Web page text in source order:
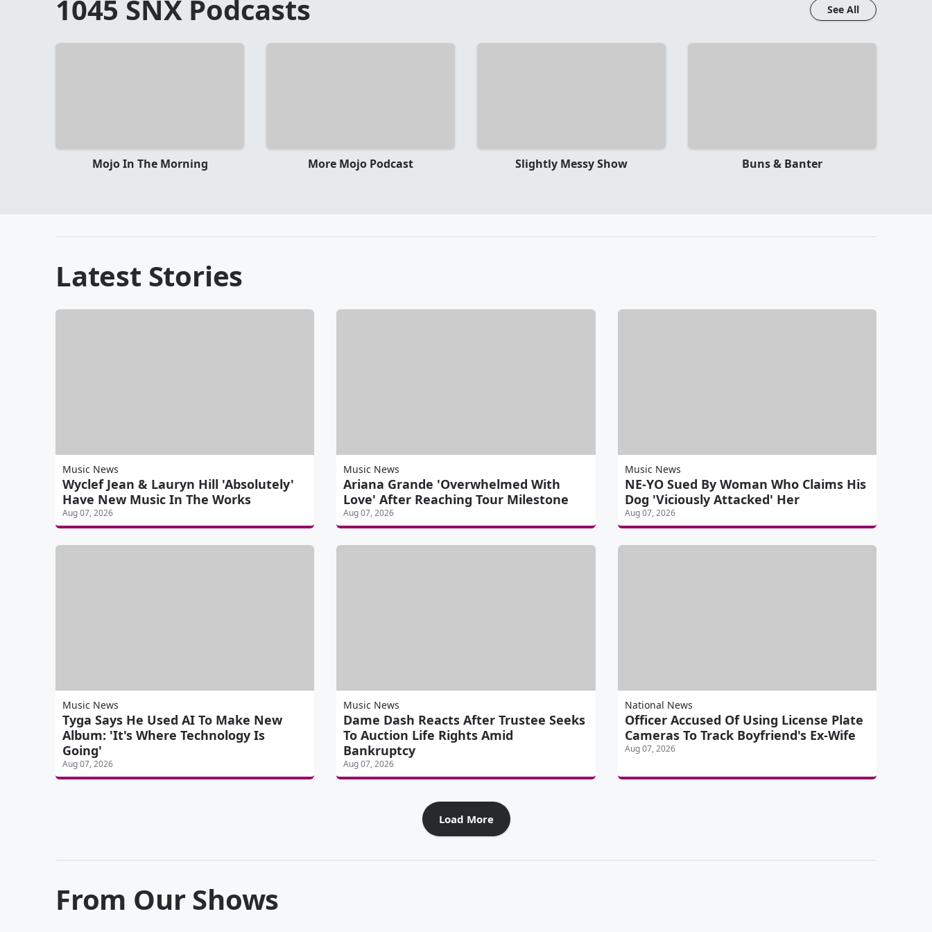
1045 SNXPodcasts See All
Mojo In The Morning More Mojo Podcast Slightly Messy Show Buns & Banter
Latest Stories
Music News
Wyclef Jean & Lauryn Hill 'Absolutely'
Have New Music In The Works
Aug 07, 2026
Music News
Ariana Grande 'Overwhelmed With
Love' After Reaching Tour Milestone
Aug 07, 2026
Music News
NE-YO Sued By Woman Who Claims His
Dog 'Viciously Attacked' Her
Aug 07, 2026
Music News
Tyga Says He Used AI To Make New
Album: 'It's Where Technology Is
Going'
Aug 07, 2026
Music News
Dame Dash Reacts After Trustee Seeks
To Auction Life Rights Amid
Bankruptcy
Aug 07, 2026
National News
Officer Accused Of Using License Plate
Cameras To Track Boyfriend's Ex-Wife
Aug 07, 2026
Load More
From Our Shows